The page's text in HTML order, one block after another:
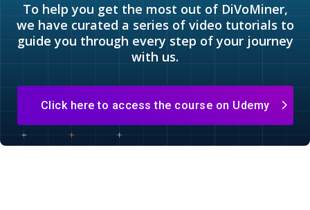
To help you get the most out of DiVoMiner,
we have curated a series of video tutorials to
guide you through every step of your journey
with us.
Click here to access the course on Udemy